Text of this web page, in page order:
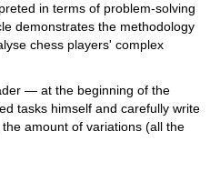
in terms of problem-solving
demonstrates the methodology
chess players' complex
— at the beginning of the
tasks himself and carefully write
amount of variations (all the